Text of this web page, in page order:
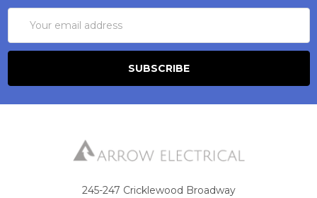
Address
245-247 Cricklewood Broadway